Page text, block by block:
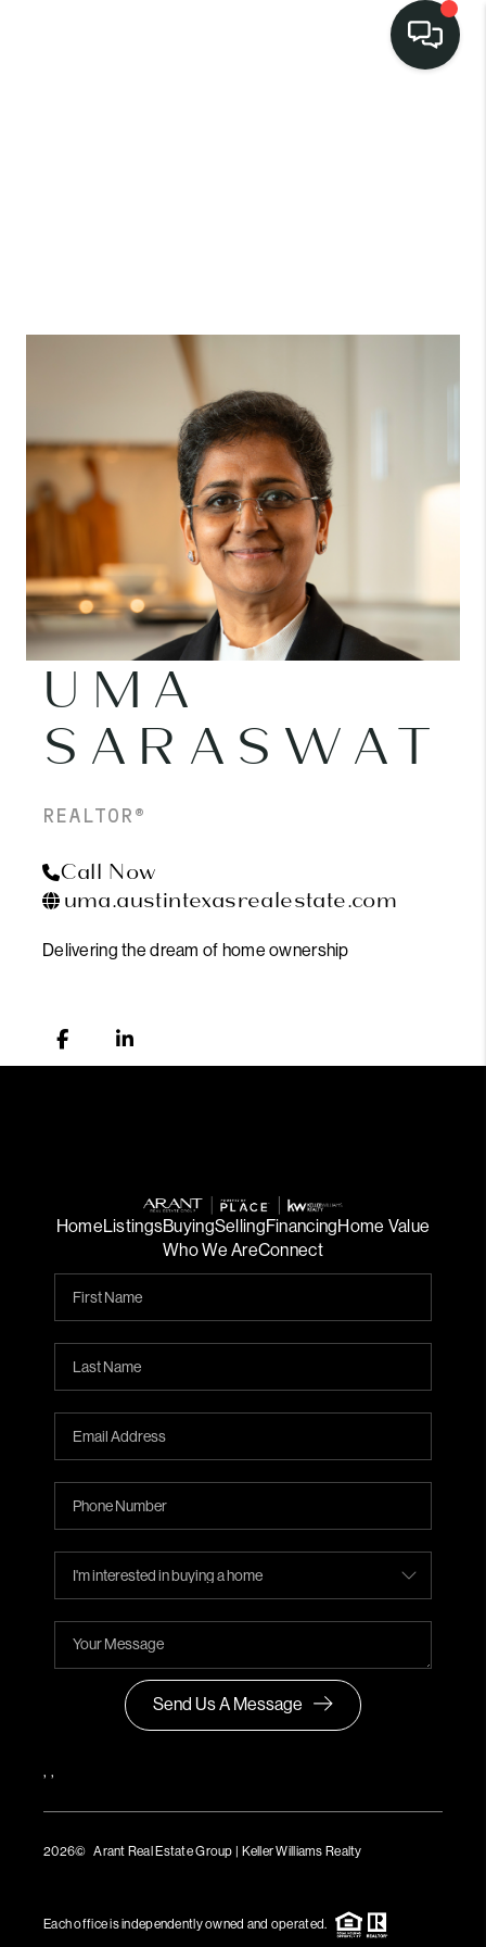
UMA
SARASWAT
REALTOR®
Call Now
uma.austintexasrealestate.com
Delivering the dream of home ownership
HomeListingsBuyingSellingFinancingHome Value
Who We AreConnect
Send Us A Message
, ,
2026© Arant Real Estate Group | Keller Williams Realty
Each office is independently owned and operated.